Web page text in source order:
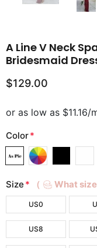
A Line V Neck
Bridesmaid
$129.00
Color*
Size * （ What size
US0
US8